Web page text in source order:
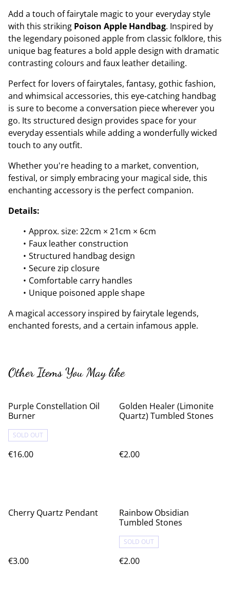
Add a touch of fairytale magic to your everyday style
with this striking Poison Apple Handbag. Inspired by
the legendary poisoned apple from classic folklore, this
unique bag features a bold apple design with dramatic
contrasting colours and faux leather detailing.
Perfect for lovers of fairytales, fantasy, gothic fashion,
and whimsical accessories, this eye-catching handbag
is sure to become a conversation piece wherever you
go. Its structured design provides space for your
everyday essentials while adding a wonderfully wicked
touch to any outfit.
Whether you're heading to a market, convention,
festival, or simply embracing your magical side, this
enchanting accessory is the perfect companion.
Details:
Approx. size: 22cm × 21cm × 6cm
Faux leather construction
Structured handbag design
Secure zip closure
Comfortable carry handles
Unique poisoned apple shape
A magical accessory inspired by fairytale legends,
enchanted forests, and a certain infamous apple.
Other Items You May like
Purple Constellation Oil
Burner
SOLD OUT
€16.00
Golden Healer (Limonite
Quartz) Tumbled Stones
€2.00
Cherry Quartz Pendant
€3.00
Rainbow Obsidian
Tumbled Stones
SOLD OUT
€2.00